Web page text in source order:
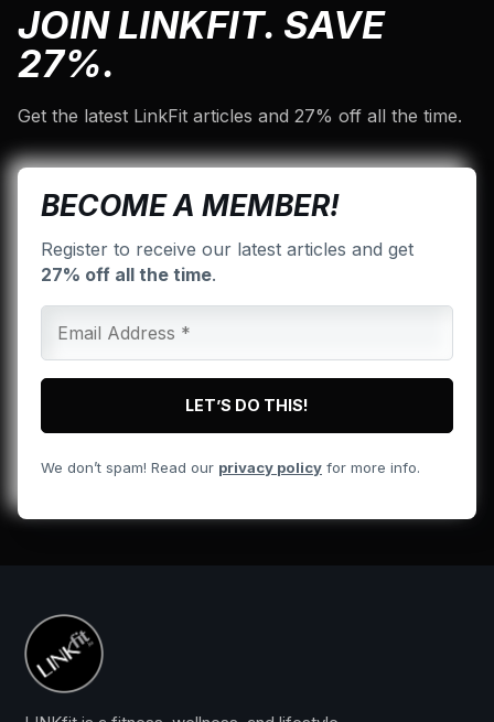
JOIN LINKFIT. SAVE
27%.
Get the latest LinkFit articles and 27% off all the time.
BECOME A MEMBER!
Register to receive our latest articles and get
27% off all the time.
We don’t spam! Read our privacy policy for more info.